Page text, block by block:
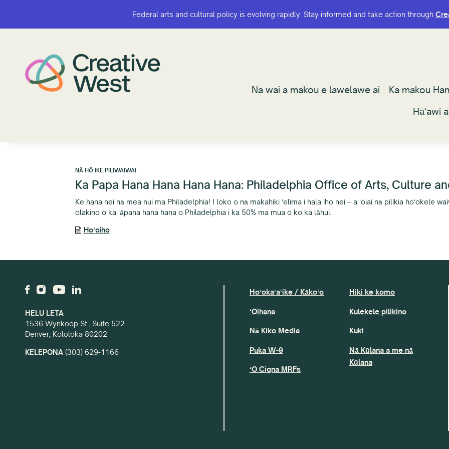
Federal arts and cultural policy is evolving rapidly. Stay informed and take action through
Na wai a makou e lawelawe ai Ka makou
Hāʻawi
Federal arts and cultural policy is evolving rapidly. Stay informed and take action through
Na wai a makou e lawelawe ai Ka makou
Hāʻawi
NĀ HŌʻIKE PILIWAIWAI
Ka Papa Hana Hana Hana Hana: Philadelphia Office of Arts, Culture
Ke hana nei nā mea nui ma Philadelphia! I loko o nā makahiki ʻelima i hala iho nei – a ʻoiai nā pilikia hoʻokele
olakino o ka ʻāpana hana hana o Philadelphia i ka 50% ma mua o ko ka lāhui.
Hoʻoiho
HELU LETA
1536 Wynkoop St., Suite 522
Denver, Kololoka 80202
KELEPONA (303) 629-1166
Hoʻokaʻaʻike / Kākoʻo
ʻOihana
Nā Kiko Media
Puka W-9
ʻO Cigna MRFs
Hiki ke komo
Kulekele pilikino
Kuki
Nā Kūlana a me nā
Kūlana